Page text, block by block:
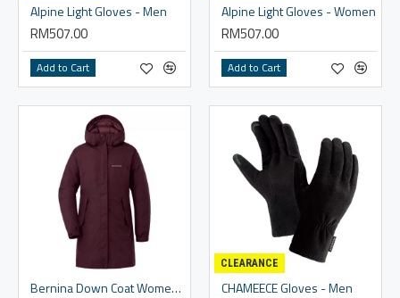
Alpine Light Gloves - Men
RM507.00
Add to Cart
Alpine Light Gloves - Women
RM507.00
Add to Cart
Bernina Down Coat Women's
CLEARANCE
CHAMEECE Gloves - Men